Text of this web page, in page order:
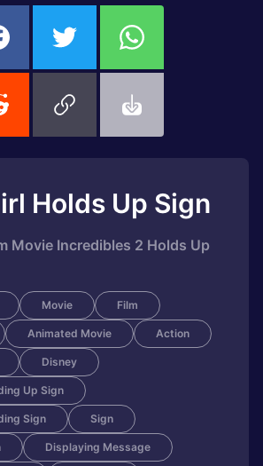
Holds Up Sign
Movie Incredibles 2 Holds Up
Movie Film
Animated Movie Action
Disney
Up Sign
Sign Sign
Displaying Message